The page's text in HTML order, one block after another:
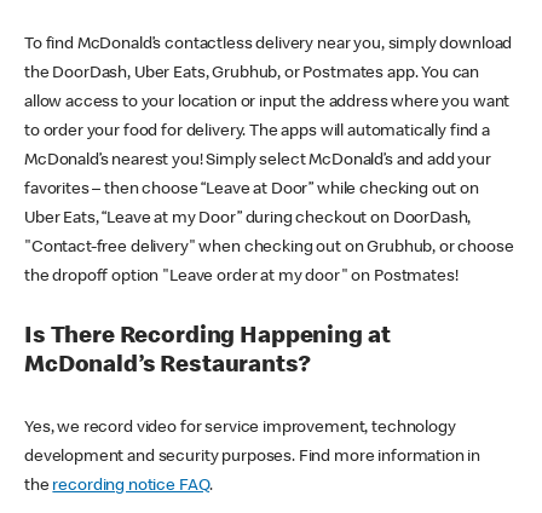
To find McDonald’s contactless delivery near you, simply download
the DoorDash, Uber Eats, Grubhub, or Postmates app. You can
allow access to your location or input the address where you want
to order your food for delivery. The apps will automatically find a
McDonald’s nearest you! Simply select McDonald’s and add your
favorites – then choose “Leave at Door” while checking out on
Uber Eats, “Leave at my Door” during checkout on DoorDash,
"Contact-free delivery" when checking out on Grubhub, or choose
the dropoff option "Leave order at my door" on Postmates!
Is There Recording Happening at
McDonald’s Restaurants?
Yes, we record video for service improvement, technology
development and security purposes. Find more information in
the recording notice FAQ.